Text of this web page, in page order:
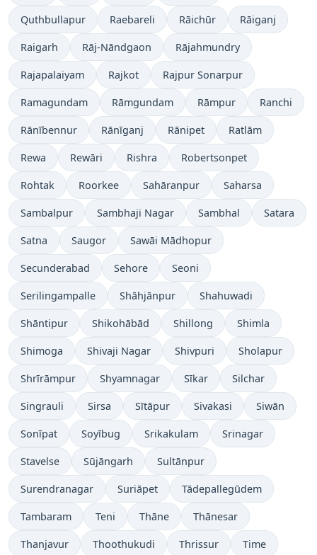
Quthbullapur Raebareli Rāichūr Rāiganj
Raigarh Rāj-Nāndgaon Rājahmundry
Rajapalaiyam Rajkot Rajpur Sonarpur
Ramagundam Rāmgundam Rāmpur Ranchi
Rānībennur Rānīganj Rānipet Ratlām
Rewa Rewāri Rishra Robertsonpet
Rohtak Roorkee Sahāranpur Saharsa
Sambalpur Sambhaji Nagar Sambhal Satara
Satna Saugor Sawāi Mādhopur
Secunderabad Sehore Seoni
Serilingampalle Shāhjānpur Shahuwadi
Shāntipur Shikohābād Shillong Shimla
Shimoga Shivaji Nagar Shivpuri Sholapur
Shrīrāmpur Shyamnagar Sīkar Silchar
Singrauli Sirsa Sītāpur Sivakasi Siwān
Sonīpat Soyībug Srikakulam Srinagar
Stavelse Sūjāngarh Sultānpur
Surendranagar Suriāpet Tādepallegūdem
Tambaram Teni Thāne Thānesar
Thanjavur Thoothukudi Thrissur Time